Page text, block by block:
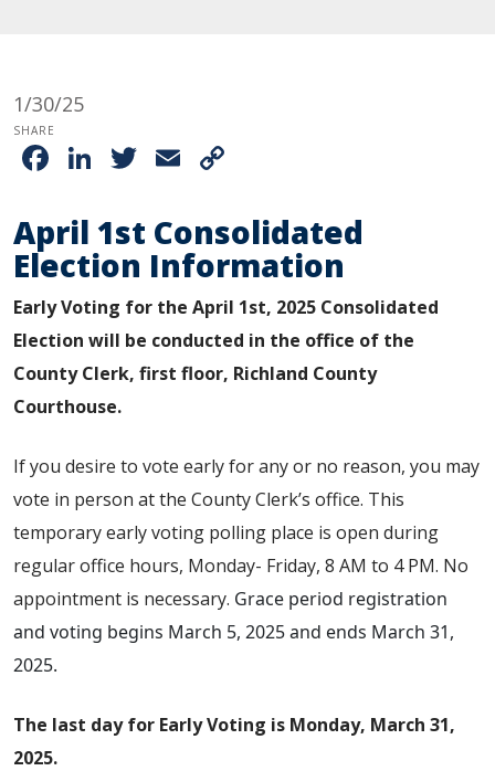
1/30/25
SHARE
Facebook
LinkedIn
Twitter
Email
April 1st Consolidated
Election Information
Early Voting for the April 1st, 2025 Consolidated
Election will be conducted in the office of the
County Clerk, first floor, Richland County
Courthouse.
If you desire to vote early for any or no reason, you may
vote in person at the County Clerk’s office. This
temporaryearly voting polling place is open during
regular office hours, Monday- Friday, 8 AM to 4 PM. No
appointment is necessary. Grace period registration
and voting begins March 5, 2025 and ends March 31,
2025.
The last day for Early Voting is Monday, March 31,
2025.